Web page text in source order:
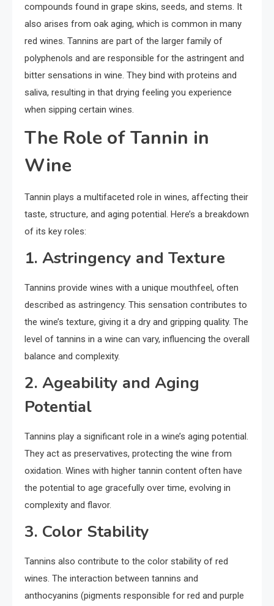
compounds found in grape skins, seeds, and stems. It
also arises from oak aging, which is common in many
red wines. Tannins are part of the larger family of
polyphenols and are responsible for the astringent and
bitter sensations in wine. They bind with proteins and
saliva, resulting in that drying feeling you experience
when sipping certain wines.
The Role of Tannin in
Wine
Tannin plays a multifaceted role in wines, affecting their
taste, structure, and aging potential. Here’s a breakdown
of its key roles:
1. Astringency and Texture
Tannins provide wines with a unique mouthfeel, often
described as astringency. This sensation contributes to
the wine’s texture, giving it a dry and gripping quality. The
level of tannins in a wine can vary, influencing the overall
balance and complexity.
2. Ageability and Aging
Potential
Tannins play a significant role in a wine’s aging potential.
They act as preservatives, protecting the wine from
oxidation. Wines with higher tannin content often have
the potential to age gracefully over time, evolving in
complexity and flavor.
3. Color Stability
Tannins also contribute to the color stability of red
wines. The interaction between tannins and
anthocyanins (pigments responsible for red and purple